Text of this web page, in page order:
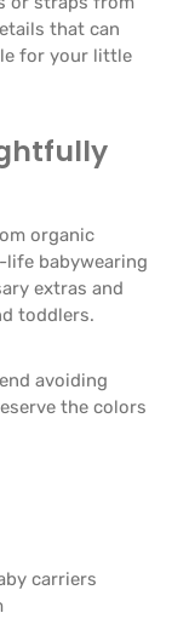
that can
for your little
organic
babywearing
extras and
toddlers.
avoiding
the colors
carriers